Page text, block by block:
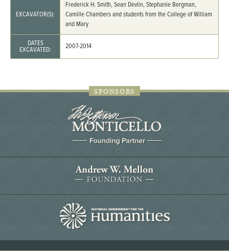
EXCAVATOR(S):
Frederick H. Smith, Sean Devlin, Stephanie Bergman,
Camille Chambers and students from the College of William
and Mary
DATES
EXCAVATED: 2007-2014
SPONSORS